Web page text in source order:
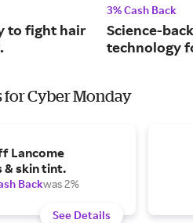
to fight hair
3% Cash Back
Science-
technology
for Cyber Monday
Lancome
& skin tint.
Backwas 2%
See Details